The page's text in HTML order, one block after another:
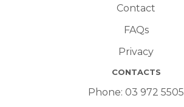
Contact
FAQs
Privacy
CONTACTS
Phone: 03 972 5505